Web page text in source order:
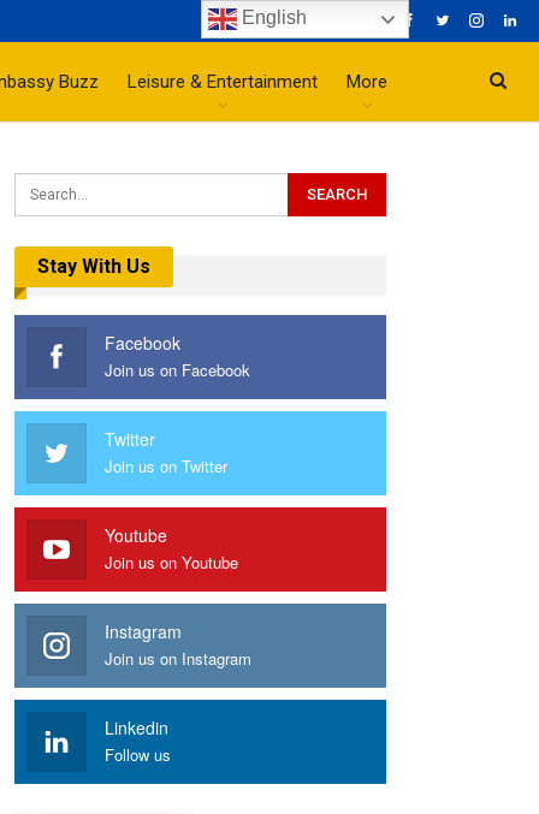
Buzz Leisure & Entertainment More
Stay With Us
Facebook
Join us on Facebook
Twitter
Join us on Twitter
Youtube
Join us on Youtube
Instagram
Join us on Instagram
Linkedin
Follow us
English